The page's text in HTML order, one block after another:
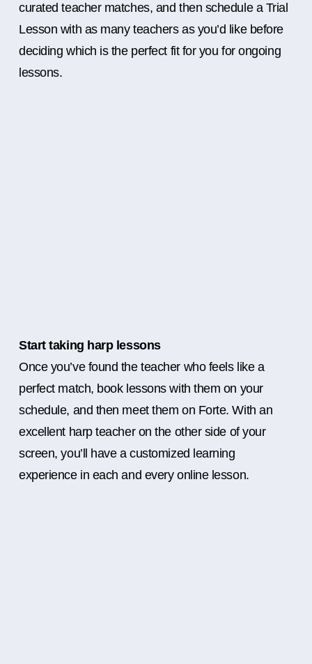
curated teacher matches, and then schedule a Trial
Lesson with as many teachers as you’d like before
deciding which is the perfect fit for you for ongoing
lessons.
Start taking harp lessons
Once you’ve found the teacher who feels like a
perfect match, book lessons with them on your
schedule, and then meet them on Forte. With an
excellent harp teacher on the other side of your
screen, you’ll have a customized learning
experience in each and every online lesson.